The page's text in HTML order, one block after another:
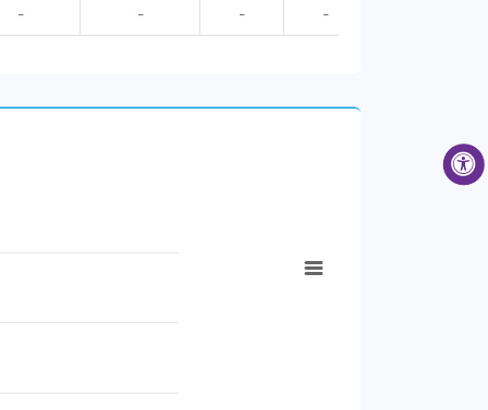
Female [Air passenger transpor...
Male [Cultural activities]
Male [Food and beverage servin...
- - - -